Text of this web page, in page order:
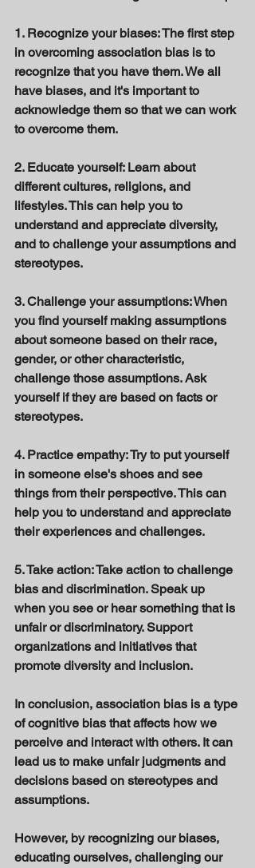
1. Recognize your biases: The first step
in overcoming association bias is to
recognize that you have them. We all
have biases, and it's important to
acknowledge them so that we can work
to overcome them.
2. Educate yourself: Learn about
different cultures, religions, and
lifestyles. This can help you to
understand and appreciate diversity,
and to challenge your assumptions and
stereotypes.
3. Challenge your assumptions: When
you find yourself making assumptions
about someone based on their race,
gender, or other characteristic,
challenge those assumptions. Ask
yourself if they are based on facts or
stereotypes.
4. Practice empathy: Try to put yourself
in someone else's shoes and see
things from their perspective. This can
help you to understand and appreciate
their experiences and challenges.
5. Take action: Take action to challenge
bias and discrimination. Speak up
when you see or hear something that is
unfair or discriminatory. Support
organizations and initiatives that
promote diversity and inclusion.
In conclusion, association bias is a type
of cognitive bias that affects how we
perceive and interact with others. It can
lead us to make unfair judgments and
decisions based on stereotypes and
assumptions.
However, by recognizing our biases,
educating ourselves, challenging our